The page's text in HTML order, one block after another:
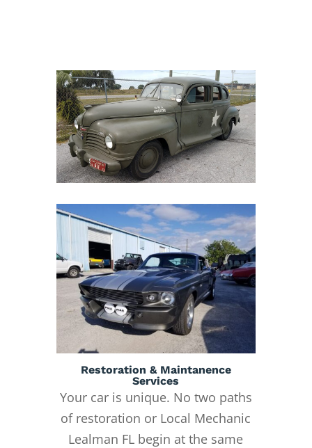
Restoration & Maintanence
Services
Your car is unique. No two paths
of restoration or Local Mechanic
Lealman FL begin at the same